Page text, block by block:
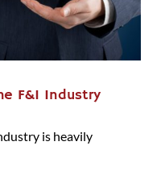
F&I Industry
is heavily